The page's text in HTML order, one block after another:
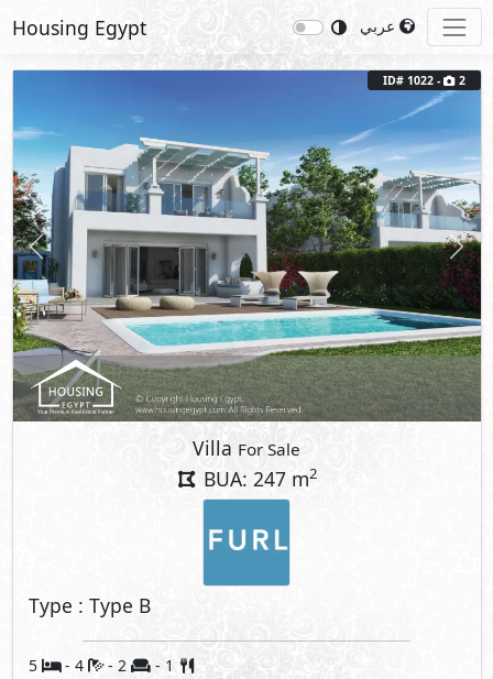
Housing Egypt
Previous Next
ID# 1022 - 2
Villa For Sale
BUA: 247 m2
Type : Type B
5 - 4 - 2 - 1